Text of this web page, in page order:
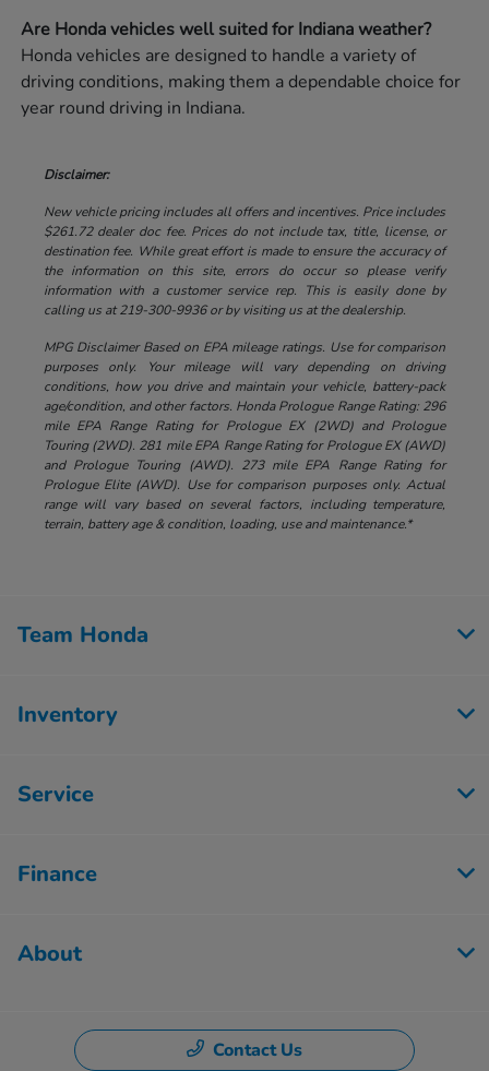
Are Honda vehicles well suited for Indiana weather?
Honda vehicles are designed to handle a variety of
driving conditions, making them a dependable choice for
year round driving in Indiana.
Disclaimer:
New vehicle pricing includes all offers and incentives. Price includes
$261.72 dealer doc fee. Prices do not include tax, title, license, or
destination fee. While great effort is made to ensure the accuracy of
the information on this site, errors do occur so please verify
information with a customer service rep. This is easily done by
calling us at 219-300-9936 or by visiting us at the dealership.
MPG Disclaimer Based on EPA mileage ratings. Use for comparison
purposes only. Your mileage will vary depending on driving
conditions, how you drive and maintain your vehicle, battery-pack
age/condition, and other factors. Honda Prologue Range Rating: 296
mile EPA Range Rating for Prologue EX (2WD) and Prologue
Touring (2WD). 281 mile EPA Range Rating for Prologue EX (AWD)
and Prologue Touring (AWD). 273 mile EPA Range Rating for
Prologue Elite (AWD). Use for comparison purposes only. Actual
range will vary based on several factors, including temperature,
terrain, battery age & condition, loading, use and maintenance.*
Team Honda
Inventory
Service
Finance
About
Contact Us